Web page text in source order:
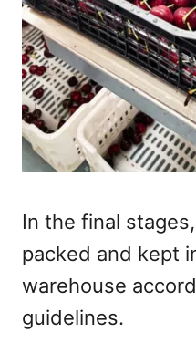
In the final
packed and kept
warehouse
guidelines.